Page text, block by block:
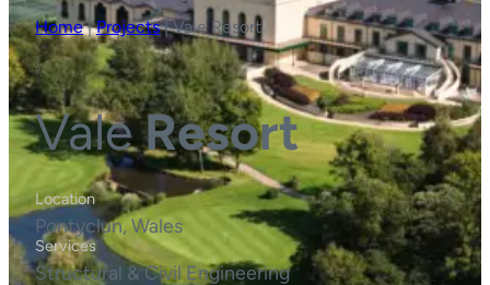
Home|Projects|Vale Resort
ValeResort
Location
Pontyclun, Wales
Services
Structural & Civil Engineering